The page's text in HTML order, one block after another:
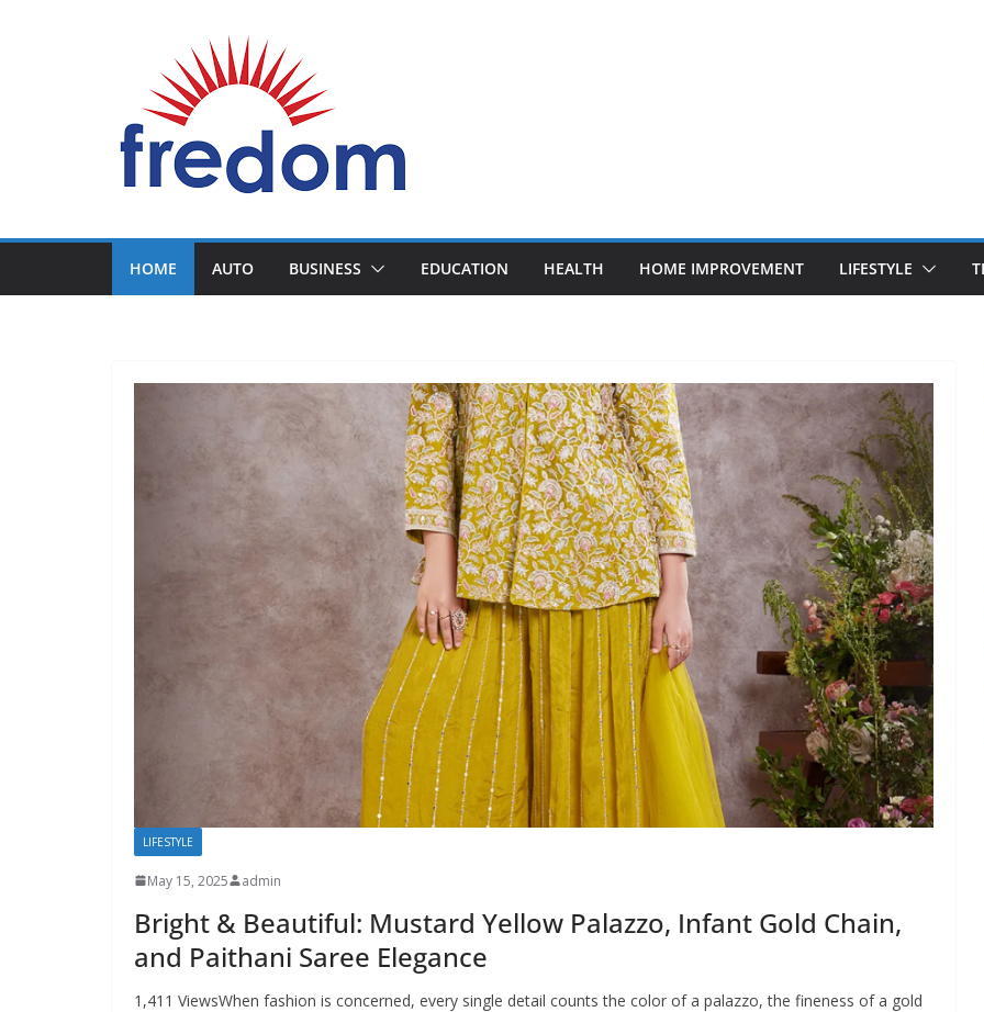
General
HOME AUTO BUSINESS EDUCATION HEALTH HOME IMPROVEMENT LIFESTYLE
LIFESTYLE
May 15, 2025 admin
Bright & Beautiful: Mustard Yellow Palazzo, Infant Gold Chain,
and Paithani Saree Elegance
1,411 ViewsWhen fashion is concerned, every single detail counts the color of a palazzo, the fineness of a gold